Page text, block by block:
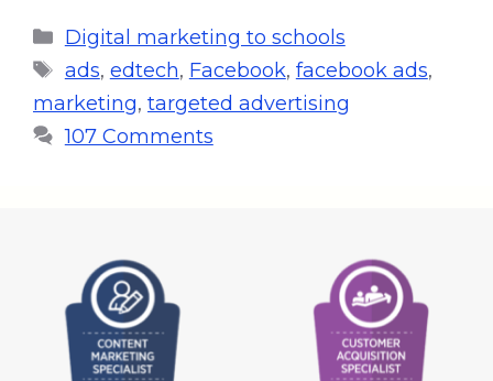
Digital marketing to schools
ads, edtech, Facebook, facebook ads,
marketing, targeted advertising
107 Comments